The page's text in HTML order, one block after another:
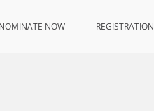
NOMINATE NOW REGISTRATION